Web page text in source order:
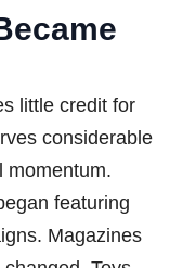
little credit for
considerable
momentum.
featuring
Magazines